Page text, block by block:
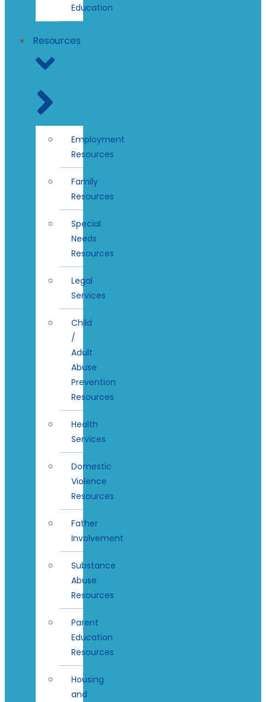
Education
Resources
Employment
Resources
Family
Resources
Special
Needs
Resources
Legal
Services
Child
/
Adult
Abuse
Prevention
Resources
Health
Services
Domestic
Violence
Resources
Father
Involvement
Substance
Abuse
Resources
Parent
Education
Resources
Housing
and